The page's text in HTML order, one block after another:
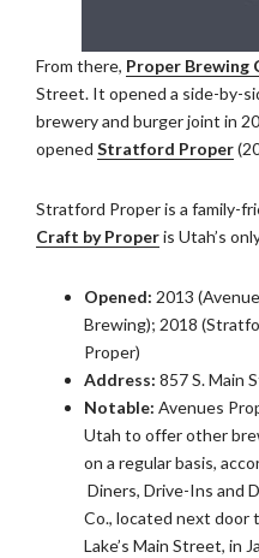
From there, Proper Brewing
Street. It opened a side-by-
brewery and burger joint in
opened Stratford Proper
Stratford Proper is a family-
Craft by Properis Utah’s
Opened: 2013
Brewing); 2018
Proper)
Address: 857 S. Main
Notable: Avenues
Utah to offer other
on a regular basis,
Diners, Drive-Ins and
Co., located next door
Lake’s Main Street, in